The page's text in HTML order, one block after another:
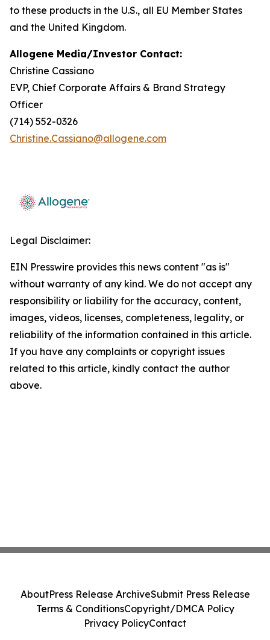
to these products in the U.S., all EU Member States
and the United Kingdom.
Allogene Media/Investor Contact:
Christine Cassiano
EVP, Chief Corporate Affairs & Brand Strategy
Officer
(714) 552-0326
Christine.Cassiano@allogene.com
Legal Disclaimer:
EIN Presswire provides this news content "as is"
without warranty of any kind. We do not accept any
responsibility or liability for the accuracy, content,
images, videos, licenses, completeness, legality, or
reliability of the information contained in this article.
If you have any complaints or copyright issues
related to this article, kindly contact the author
above.
AboutPress Release ArchiveSubmit Press Release
Terms & ConditionsCopyright/DMCA Policy
Privacy PolicyContact